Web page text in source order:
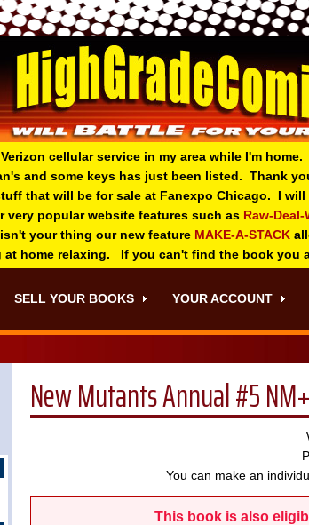
cellular service in my area while I'm
and some keys has just been listed. Thank
that will be for sale at Fanexpo Chicago. I
popular website features such as Raw-Deal-
your thing our new feature MAKE-A-STACK
at home relaxing. If you can't find the book you
SELL YOUR BOOKS YOUR ACCOUNT
New Mutants Annual #5 NM+
You can make an
This book is also